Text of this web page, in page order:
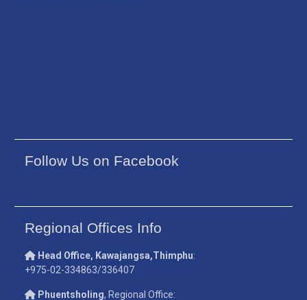
Follow Us on Facebook
Regional Offices Info
Head Office, Kawajangsa,Thimphu:
+975-02-334863/336407
Phuentsholing, Regional Office: